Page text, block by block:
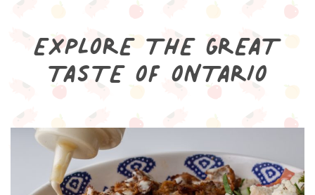
EXPLORE THE GREAT
TASTE OF ONTARIO